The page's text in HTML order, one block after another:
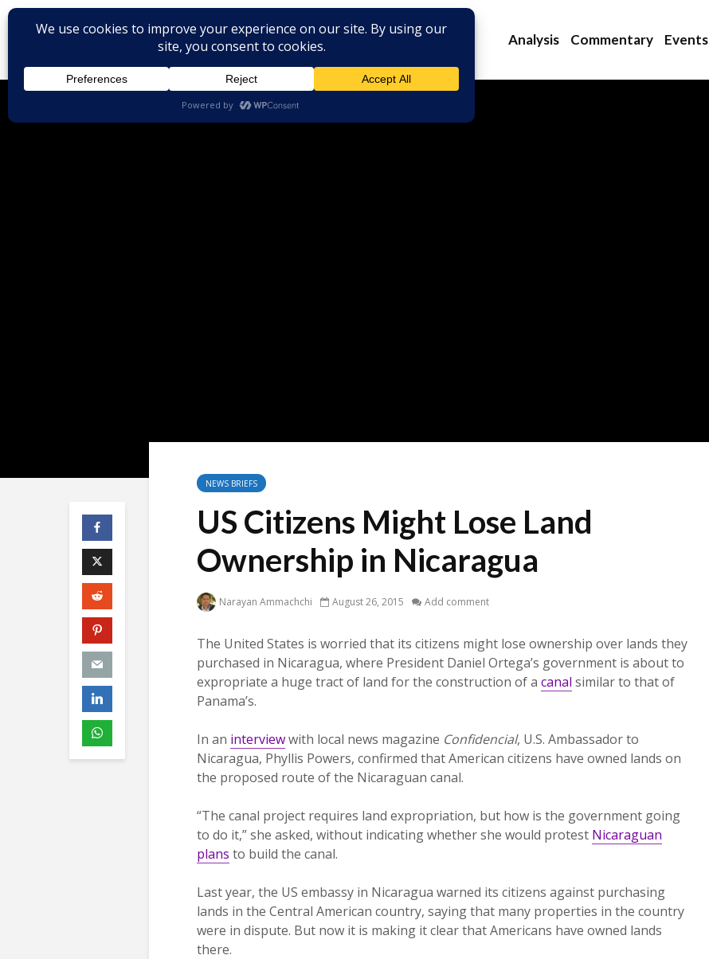
Analysis Commentary Events
NEWS BRIEFS
US Citizens Might Lose Land
Ownership in Nicaragua
Narayan Ammachchi August 26, 2015 Add comment
The United States is worried that its citizens might lose ownership over lands they
purchased in Nicaragua, where President Daniel Ortega’s government is about to
expropriate a huge tract of land for the construction of a canal similar to that of
Panama’s.
In an interviewwith local news magazine Confidencial, U.S. Ambassador to
Nicaragua, Phyllis Powers, confirmed that American citizens have owned lands on
the proposed route of the Nicaraguan canal.
“The canal project requires land expropriation, but how is the government going
to do it,” she asked, without indicating whether she would protest Nicaraguan
plans to build the canal.
Last year, the US embassy in Nicaragua warned its citizens against purchasing
lands in the Central American country, saying that many properties in the country
were in dispute. But now it is making it clear that Americans have owned lands
there.